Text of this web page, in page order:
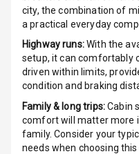
E D
city, the combination of
a practical everyday
Highway runs:With the
setup, it can comfortably
driven within limits,
condition and braking
Family & long trips:Cabin
comfort will matter more
family. Consider your
needs when choosing this